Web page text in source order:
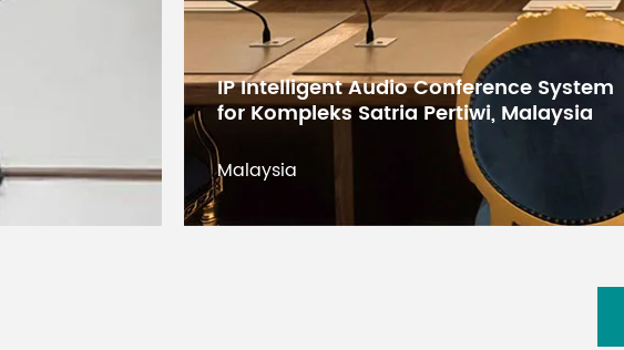
Digital Conference System for Gulf Arab
States Educational Research Center,
Kuwait
Kuwait